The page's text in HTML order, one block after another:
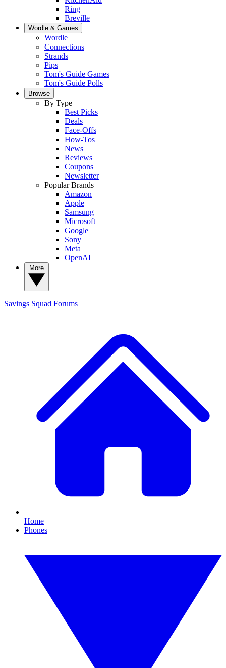
Ring
Breville
Wordle & Games
Wordle
Connections
Strands
Pips
Tom's Guide Games
Tom's Guide Polls
Browse
By Type
Best Picks
Deals
Face-Offs
How-Tos
News
Reviews
Coupons
Newsletter
Popular Brands
Amazon
Apple
Samsung
Microsoft
Google
Sony
Meta
OpenAI
Savings Squad Forums
Home
Phones